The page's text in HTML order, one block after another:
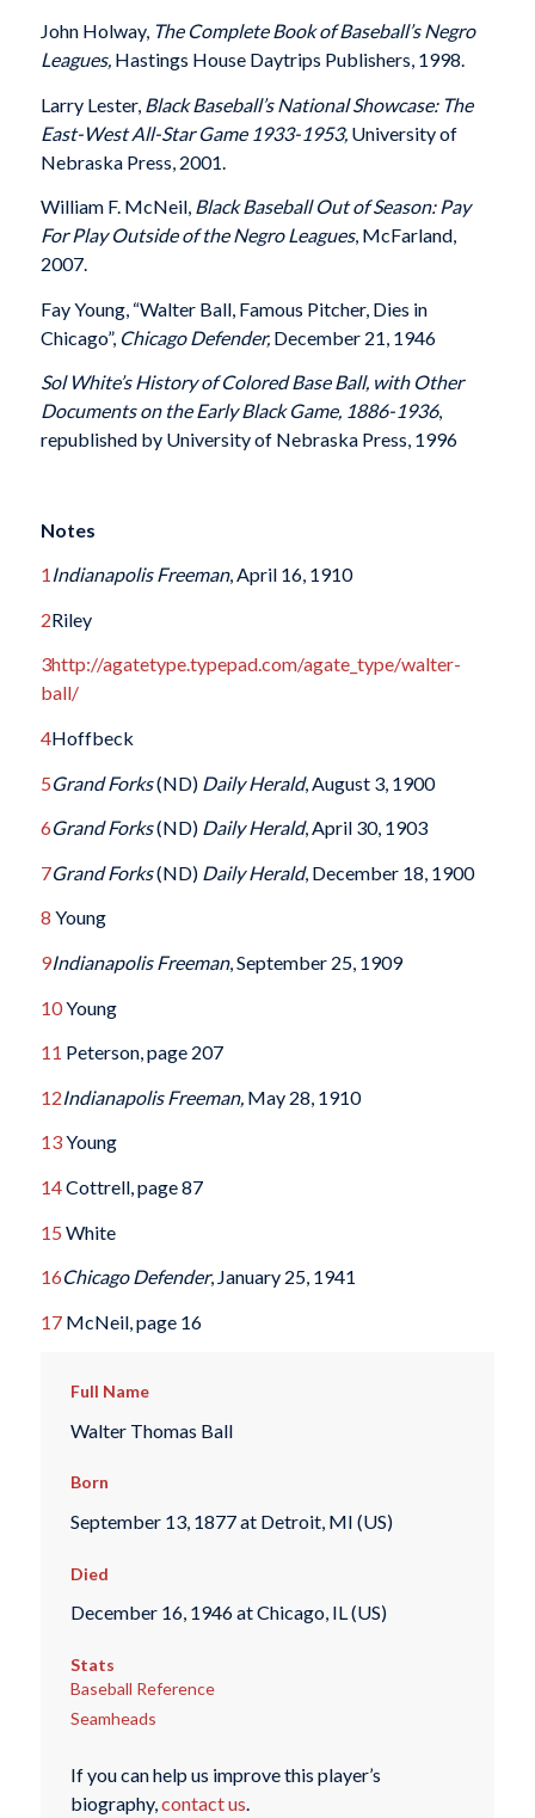
John Holway, The Complete Book of Baseball’s Negro
Leagues, Hastings House Daytrips Publishers, 1998.
Larry Lester, Black Baseball’s National Showcase: The
East-West All-Star Game 1933-1953, University of
Nebraska Press, 2001.
William F. McNeil, Black Baseball Out of Season: Pay
For Play Outside of the Negro Leagues, McFarland,
2007.
Fay Young, “Walter Ball, Famous Pitcher, Dies in
Chicago”, Chicago Defender,December 21, 1946
Sol White’s History of Colored Base Ball, with Other
Documents on the Early Black Game, 1886-1936,
republished by University of Nebraska Press, 1996
Notes
1 Indianapolis Freeman, April 16, 1910
2Riley
3http://agatetype.typepad.com/agate_type/walter-
ball/
4Hoffbeck
5Grand Forks(ND) Daily Herald, August 3, 1900
6Grand Forks(ND) Daily Herald, April 30, 1903
7Grand Forks(ND) Daily Herald, December 18, 1900
8 Young
9Indianapolis Freeman, September 25, 1909
10Young
11 Peterson, page 207
12Indianapolis Freeman, May 28, 1910
13Young
14Cottrell, page 87
15 White
16Chicago Defender, January 25, 1941
17McNeil, page 16
Full Name
Walter Thomas Ball
Born
September 13, 1877 at Detroit, MI (US)
Died
December 16, 1946 at Chicago, IL (US)
Stats
Baseball Reference
Seamheads
If you can help us improve this player’s
biography,contact us.